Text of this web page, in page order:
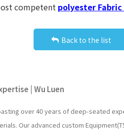
competent polyester
Back to the list
| Wu Luen
over 40 years of deep-seated
Our advanced custom